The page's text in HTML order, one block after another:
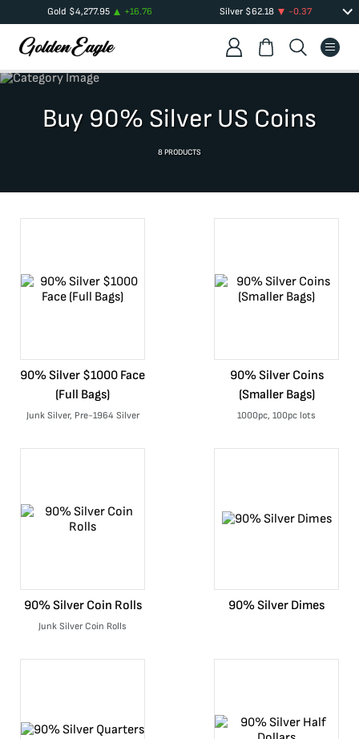
Gold $4,277.95 +16.76 Silver $62.18 -0.37
Buy 90% Silver US Coins
8PRODUCTS
90% Silver $1000 Face
(Full Bags)
Junk Silver, Pre-1964 Silver
90% Silver Coins
(Smaller Bags)
1000pc, 100pc lots
90% Silver Coin Rolls
Junk Silver Coin Rolls
90% Silver Dimes